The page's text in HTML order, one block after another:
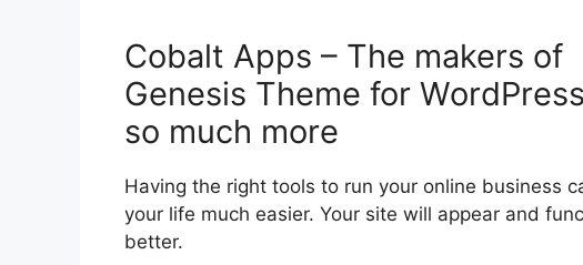
Cobalt Apps – The makers of
Genesis Theme for
so much more
Having the right tools to run your online business
your life much easier. Your site will appear and
better.